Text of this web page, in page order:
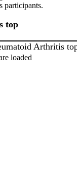
participants.
top
Arthritis top
loaded